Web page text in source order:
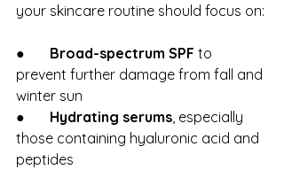
your skincare routine should focus on:
● Broad-spectrum SPF to
prevent further damage from fall and
winter sun
● Hydrating serums, especially
those containing hyaluronic acid and
peptides